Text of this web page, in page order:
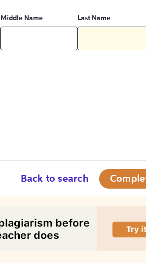
Middle Name Last Name
Back to search